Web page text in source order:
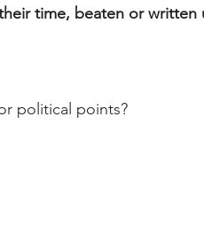
time, beaten or written
political points?